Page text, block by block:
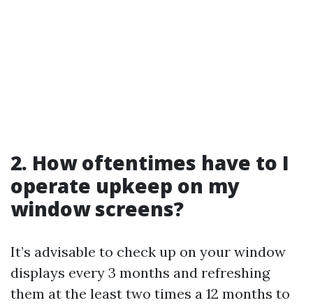
2. How oftentimes have to I
operate upkeep on my
window screens?
It’s advisable to check up on your window
displays every 3 months and refreshing
them at the least two times a 12 months to